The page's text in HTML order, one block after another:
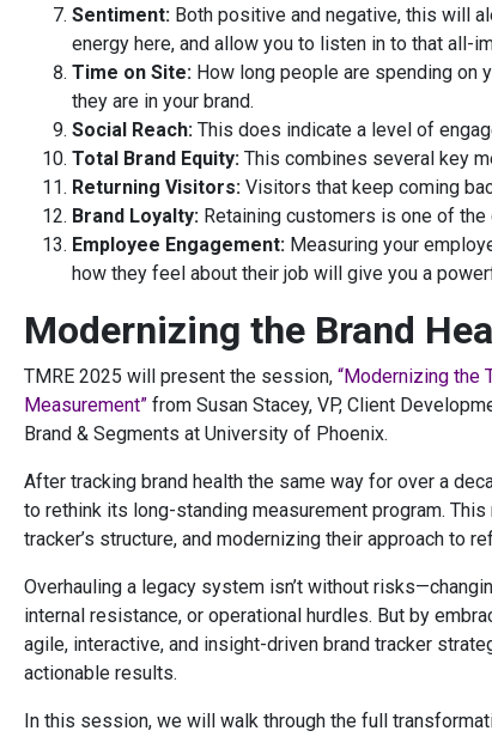
Sentiment: Both positive and negative, this will
energy here, and allow you to listen in to that all-
Time on Site: How long people are spending on
they are in your brand.
Social Reach: This does indicate a level of
Total Brand Equity: This combines several key
Returning Visitors: Visitors that keep coming
Brand Loyalty: Retaining customers is one of
Employee Engagement: Measuring your
how they feel about their job will give you a
Modernizing the Brand
TMRE 2025 will present the session, “Modernizing the
Measurement” from Susan Stacey, VP, Client
Brand & Segments at University of Phoenix.
After tracking brand health the same way for over a
to rethink its long-standing measurement program.
tracker’s structure, and modernizing their approach to
Overhauling a legacy system isn’t without
internal resistance, or operational hurdles. But by
agile, interactive, and insight-driven brand tracker
actionable results.
In this session, we will walk through the full